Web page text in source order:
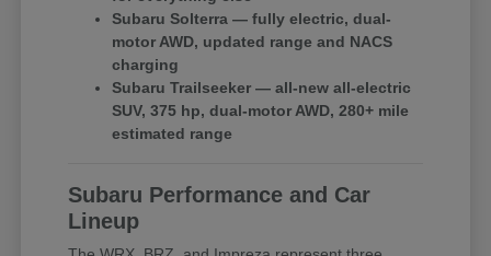
Subaru Solterra — fully electric, dual-
motor AWD, updated range and NACS
charging
Subaru Trailseeker — all-new all-electric
SUV, 375 hp, dual-motor AWD, 280+ mile
estimated range
Subaru Performance and Car
Lineup